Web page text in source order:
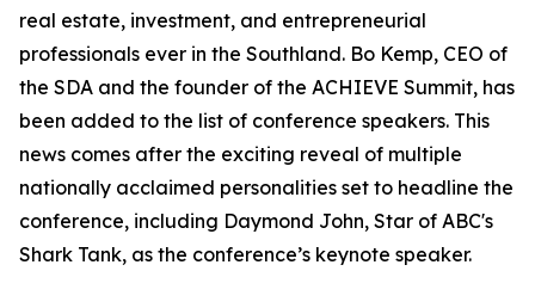
real estate, investment, and entrepreneurial
professionals ever in the Southland. Bo Kemp, CEO of
the SDA and the founder of the ACHIEVE Summit, has
been added to the list of conference speakers. This
news comes after the exciting reveal of multiple
nationally acclaimed personalities set to headline the
conference, including Daymond John, Star of ABC's
Shark Tank, as the conference’s keynote speaker.